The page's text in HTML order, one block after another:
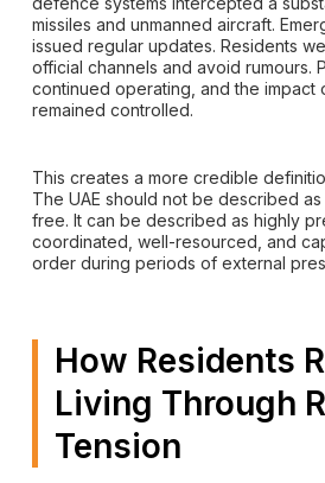
missiles and unmanned aircraft.
issued regular updates. Residents
official channels and avoid rumours.
continued operating, and the impact
remained controlled.
This creates a more credible
The UAE should not be described
free. It can be described as highly
coordinated, well-resourced, and
order during periods of external
How Residents
Living Through
Tension